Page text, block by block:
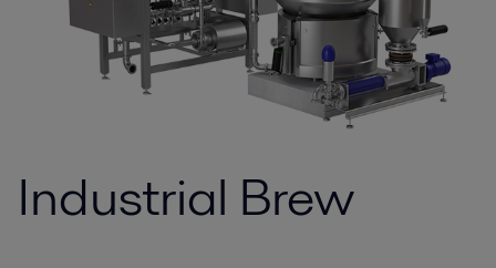
Industrial Brew